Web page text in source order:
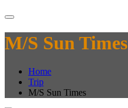
M/S Sun Times
Home
Trip
M/S Sun Times